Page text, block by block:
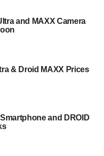
and MAXX Camera
& Droid MAXX Prices
and DROID